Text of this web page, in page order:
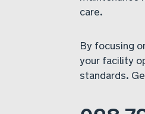
care.
By focusing
your facility
standards.